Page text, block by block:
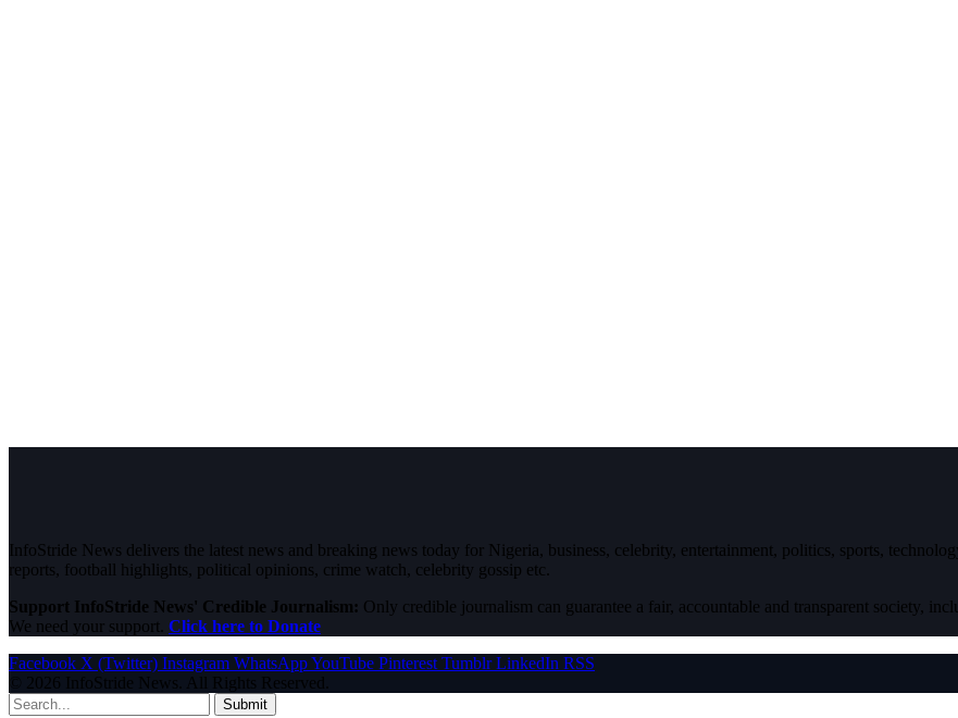
InfoStride News delivers the latest news and breaking news today for Nigeria, business, celebrity, entertainment, politics, sports,
reports, football highlights, political opinions, crime watch, celebrity gossip etc.
Support InfoStride News' Credible Journalism: Only credible journalism can guarantee a fair, accountable and transparent society,
We need your support. Click here to Donate
Facebook X (Twitter) Instagram WhatsAppYouTube Pinterest Tumblr LinkedIn RSS
© 2026 InfoStride News. All Rights Reserved.
Submit